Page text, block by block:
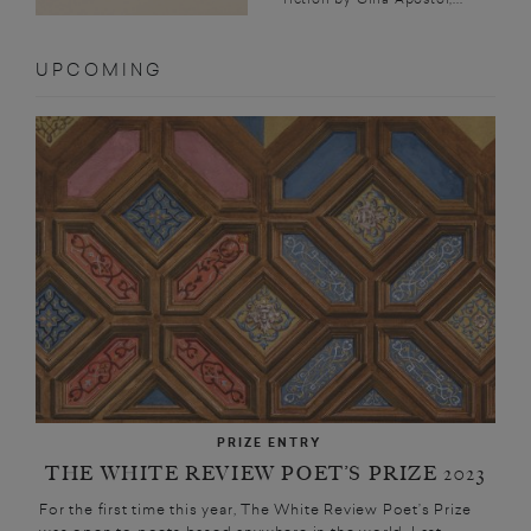
UPCOMING
PRIZE ENTRY
THE WHITE REVIEW POET’S PRIZE 2023
For the first time this year, The White Review Poet’s Prize